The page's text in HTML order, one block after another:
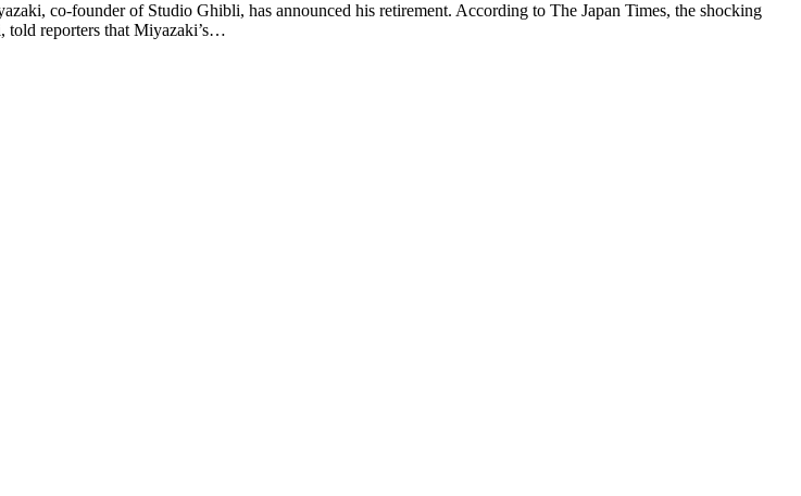
co-founder of Studio Ghibli, has announced his retirement. According to The Japan Times, the shocking
told reporters that Miyazaki’s…